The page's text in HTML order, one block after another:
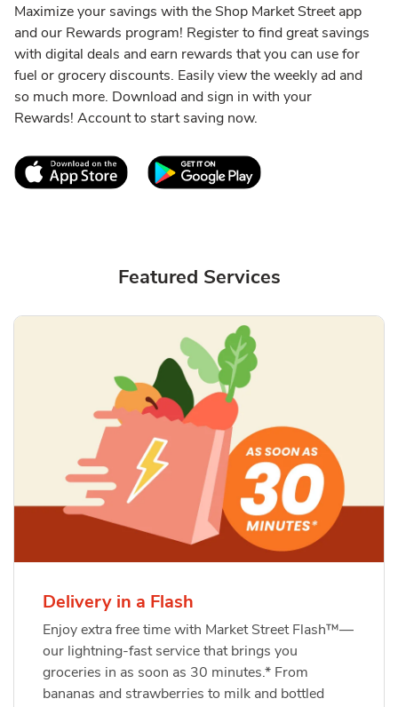
Maximize your savings with the Shop Market Street app
and our Rewards program! Register to find great savings
with digital deals and earn rewards that you can use for
fuel or grocery discounts. Easily view the weekly ad and
so much more. Download and sign in with your
Rewards! Account to start saving now.
Link Opens in New TabLink Opens in New
Featured Services
Delivery in a Flash
Enjoy extra free time with Market Street Flash™—
our lightning-fast service that brings you
groceries in as soon as 30 minutes.* From
bananas and strawberries to milk and bottled